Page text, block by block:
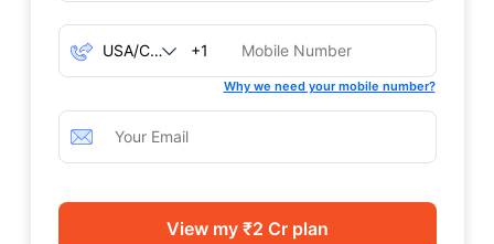
+1
Why we need your mobile number?
View my ₹2 Cr plan